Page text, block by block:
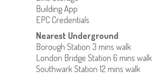
Building App
EPC Credentials
Nearest Underground
Borough Station 3 mins walk
London Bridge Station 6 mins walk
Southwark Station 12 mins walk